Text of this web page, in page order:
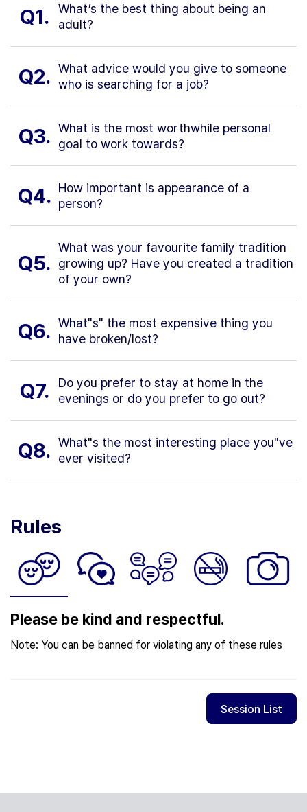
Q1.
What’s the best thing about being an
adult?
Q2. What advice would you give to someone
who is searching for a job?
Q3. What is the most worthwhile personal
goal to work towards?
Q4. How important is appearance of a
person?
Q5.
What was your favourite family tradition
growing up? Have you created a tradition
of your own?
Q6. What"s" the most expensive thing you
have broken/lost?
Q7.
Do you prefer to stay at home in the
evenings or do you prefer to go out?
Q8. What"s the most interesting place you"ve
ever visited?
Rules
Please be kind and respectful.
Note: You can be banned for violating any of these rules
Session List